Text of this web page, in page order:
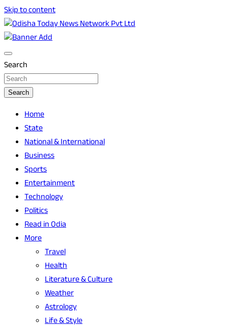
Skip to content
Odisha Today News Network Pvt Ltd
Odisha Today
Search
Search
Home
State
National & International
Business
Sports
Entertainment
Technology
Politics
Read in Odia
More
Travel
Health
Literature & Culture
Weather
Astrology
Life & Style